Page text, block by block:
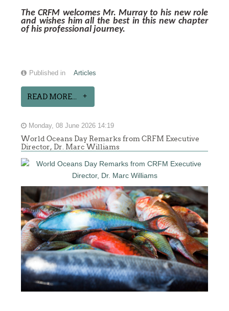
The CRFM welcomes Mr. Murray to his new role
and wishes him all the best in this new chapter
of his professional journey.
Published in Articles
READ MORE...
Monday, 08 June 2026 14:19
World Oceans Day Remarks from CRFM Executive
Director, Dr. Marc Williams